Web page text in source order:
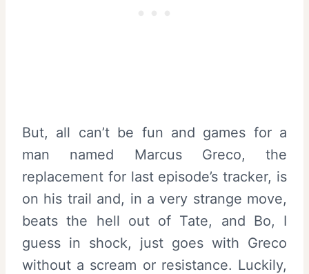
But, all can’t be fun and games for a
man named Marcus Greco, the
replacement for last episode’s tracker, is
on his trail and, in a very strange move,
beats the hell out of Tate, and Bo, I
guess in shock, just goes with Greco
without a scream or resistance. Luckily,